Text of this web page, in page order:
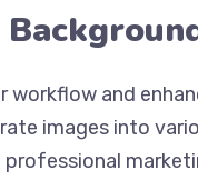
workflow and
images into
professional